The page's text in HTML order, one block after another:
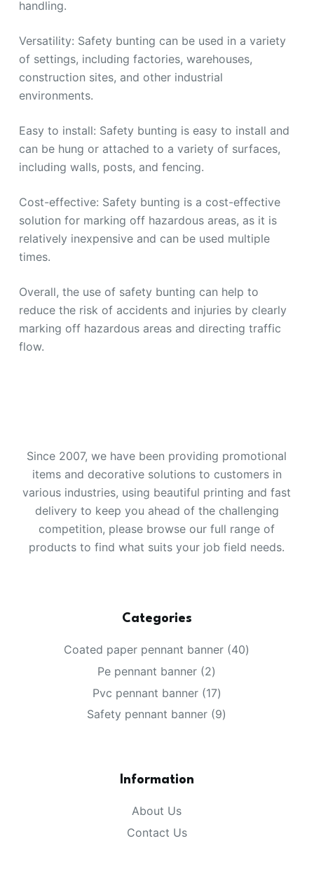
handling.
Versatility: Safety bunting can be used in a variety
of settings, including factories, warehouses,
construction sites, and other industrial
environments.
Easy to install: Safety bunting is easy to install and
can be hung or attached to a variety of surfaces,
including walls, posts, and fencing.
Cost-effective: Safety bunting is a cost-effective
solution for marking off hazardous areas, as it is
relatively inexpensive and can be used multiple
times.
Overall, the use of safety bunting can help to
reduce the risk of accidents and injuries by clearly
marking off hazardous areas and directing traffic
flow.
Since 2007, we have been providing promotional
items and decorative solutions to customers in
various industries, using beautiful printing and fast
delivery to keep you ahead of the challenging
competition, please browse our full range of
products to find what suits your job field needs.
Categories
Coated paper pennant banner 4040
Pe pennant banner 22
products
Pvc pennant banner 1717
products
Safety pennant banner 99
Information
About Us
Contact Us